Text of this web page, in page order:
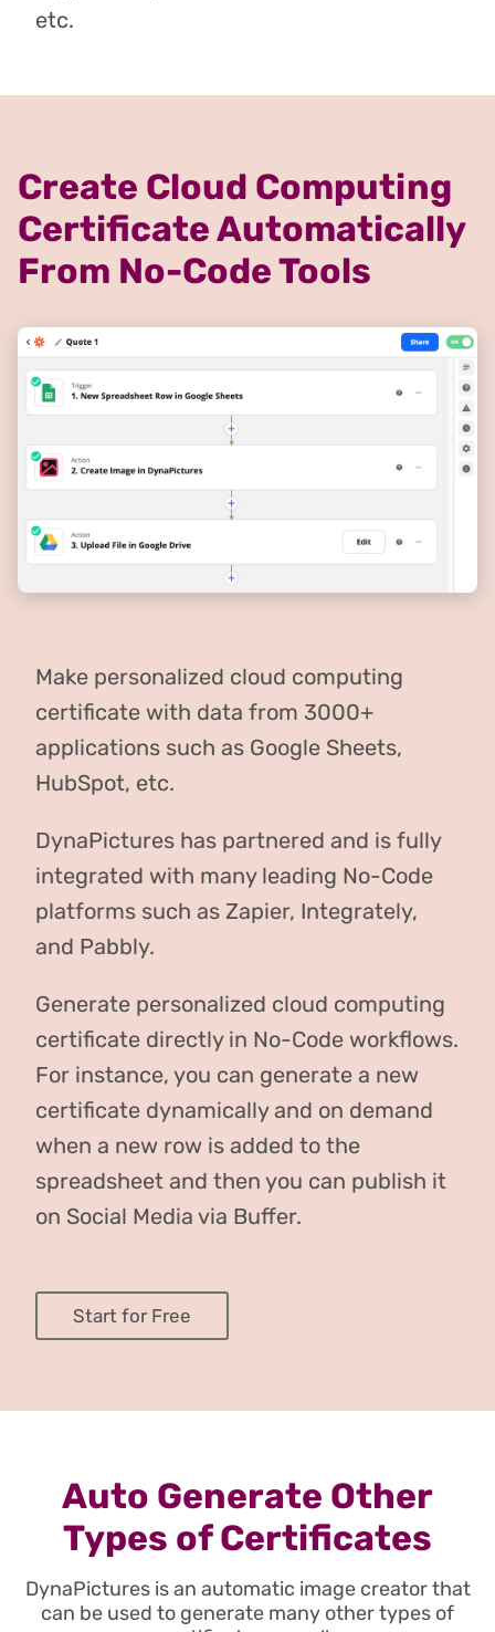
etc.
Create Cloud Computing
Certificate Automatically
From No-Code Tools
Make personalized cloud computing
certificate with data from 3000+
applications such as Google Sheets,
HubSpot, etc.
DynaPictures has partnered and is fully
integrated with many leading No-Code
platforms such as Zapier, Integrately,
and Pabbly.
Generate personalized cloud computing
certificate directly in No-Code workflows.
For instance, you can generate a new
certificate dynamically and on demand
when a new row is added to the
spreadsheet and then you can publish it
on Social Media via Buffer.
Start for Free
Auto Generate Other
Types of Certificates
DynaPictures is an automatic image creator that
can be used to generate many other types of